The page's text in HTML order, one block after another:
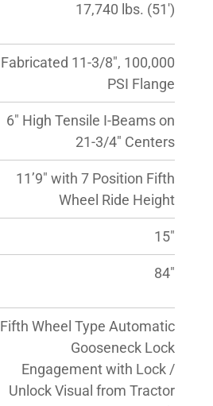
17,740 lbs. (51′)
Fabricated 11-3/8″, 100,000
PSI Flange
6″ High Tensile I-Beams on
21-3/4″ Centers
11’9″ with 7 Position Fifth
Wheel Ride Height
15″
84″
Fifth Wheel Type Automatic
Gooseneck Lock
Engagement with Lock /
Unlock Visual from Tractor